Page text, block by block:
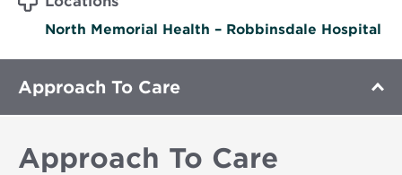
North Memorial Health – Robbinsdale Hospital
Approach To Care
Approach To Care